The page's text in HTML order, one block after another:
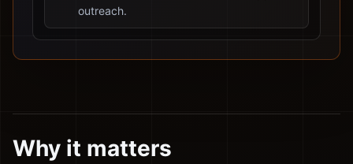
outreach.
Why it matters